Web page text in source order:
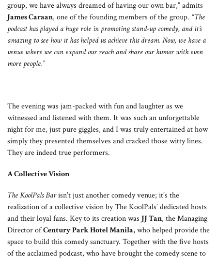
group, we have always dreamed of having our own bar,” admits
James Caraan, one of the founding members of the group. “The
podcast has played a huge role in promoting stand-up comedy, and it’s
amazing to see how it has helped us achieve this dream. Now, we have a
venue where we can expand our reach and share our humor with even
more people.”
The evening was jam-packed with fun and laughter as we
witnessed and listened with them. It was such an unforgettable
night for me, just pure giggles, and I was truly entertained at how
simply they presented themselves and cracked those witty lines.
They are indeed true performers.
A Collective Vision
The KoolPals Barisn’t just another comedy venue; it’s the
realization of a collective vision by The KoolPals’ dedicated hosts
and their loyal fans. Key to its creation was JJ Tan, the Managing
Director ofCentury Park Hotel Manila, who helped provide the
space to build this comedy sanctuary. Together with the five hosts
of the acclaimed podcast, who have brought the comedy scene to